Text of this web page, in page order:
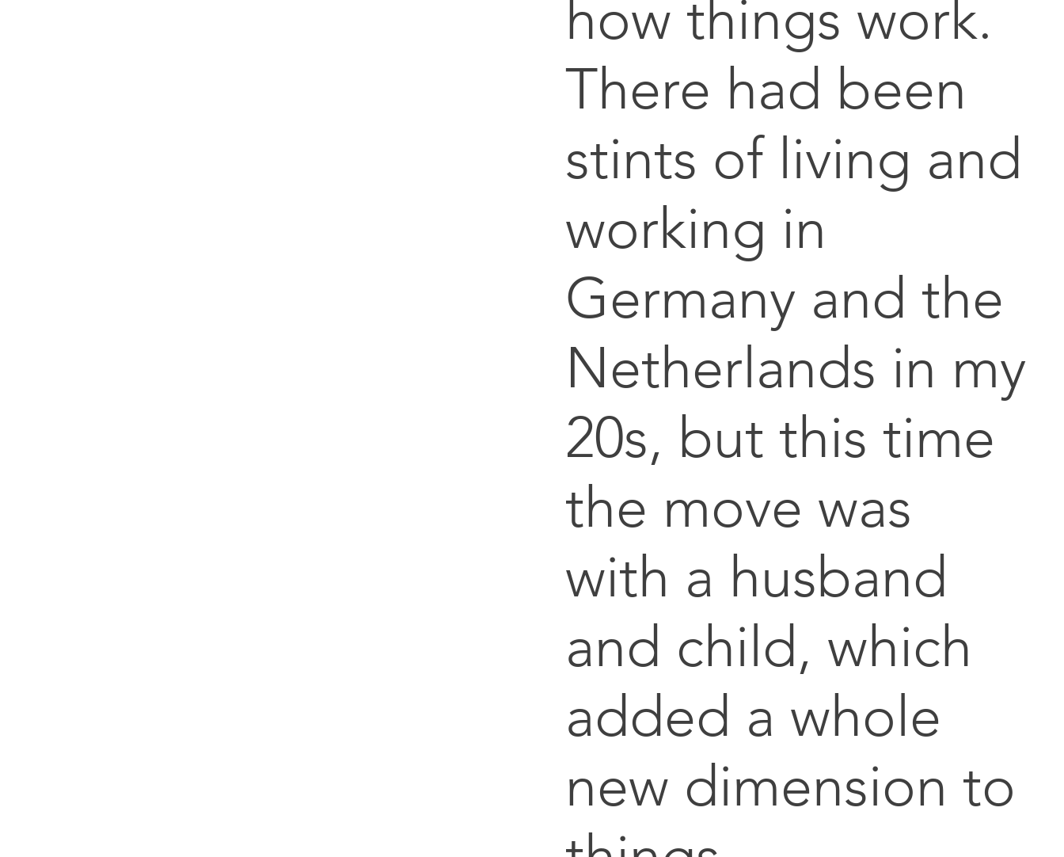
how things work.
There had been
stints of living and
working in
Germany and the
Netherlands in my
20s, but this time
the move was
with a husband
and child, which
added a whole
new dimension to